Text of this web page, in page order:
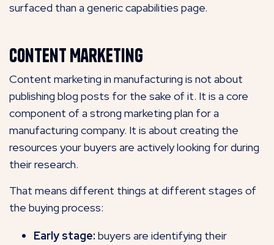
surfaced than a generic capabilities page.
Content Marketing
Content marketing in manufacturing is not about
publishing blog posts for the sake of it. It is a core
component of a strong marketing plan for a
manufacturing company. It is about creating the
resources your buyers are actively looking for during
their research.
That means different things at different stages of
the buying process:
Early stage: buyers are identifying their